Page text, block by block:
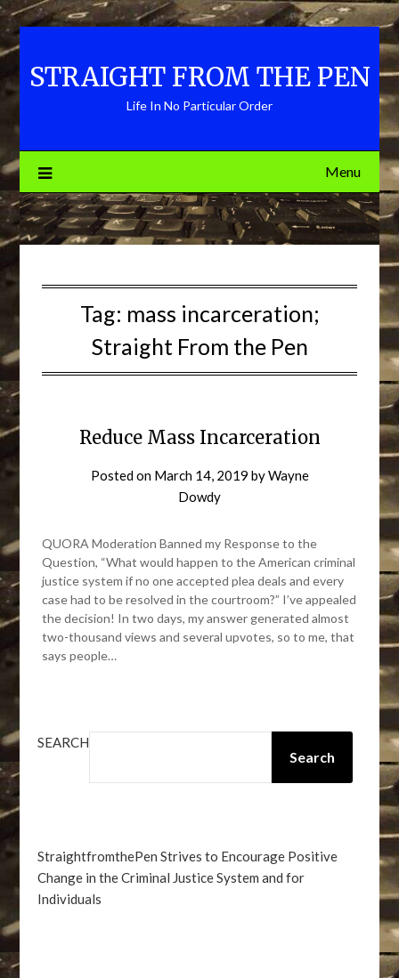
Skip
to
content
STRAIGHT FROM THE PEN
Life In No Particular Order
Menu
Tag: mass incarceration;
Straight From the Pen
Reduce Mass Incarceration
Posted on March 14, 2019 byWayne
Dowdy
QUORA Moderation Banned my Response to the
Question, “What would happen to the American criminal
justice system if no one accepted plea deals and every
case had to be resolved in the courtroom?” I’ve appealed
the decision! In two days, my answer generated almost
two-thousand views and several upvotes, so to me, that
says people…
SEARCH
Search
StraightfromthePen Strives to Encourage Positive
Change in the Criminal Justice System and for
Individuals